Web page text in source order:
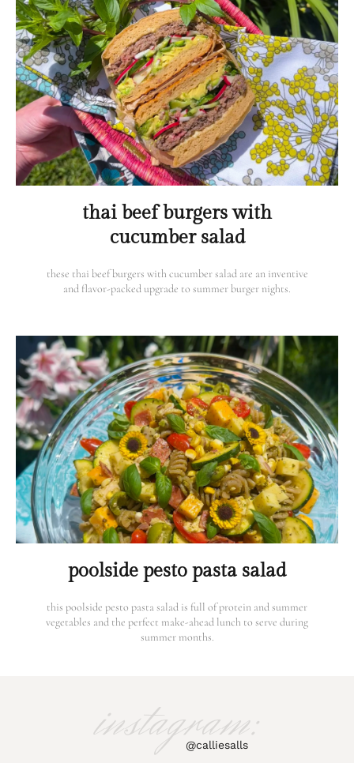
thai beef burgers with
cucumber salad
these thai beef burgers with cucumber salad are an inventive
and flavor-packed upgrade to summer burger nights.
poolside pesto pasta salad
this poolside pesto pasta salad is full of protein and summer
vegetables and the perfect make-ahead lunch to serve during
summer months.
instagram:
@calliesalls